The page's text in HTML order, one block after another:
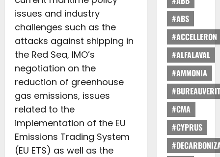
issues and industry
challenges such as the
attacks against shipping in
the Red Sea, IMO’s
negotiation on the
reduction of greenhouse
gas emissions, issues
related to the
implementation of the EU
Emissions Trading System
(EU ETS) as well as the
#ABS
#ACCELLERON
#ALFALAVAL
#AMMONIA
#CMA
#CYPRUS